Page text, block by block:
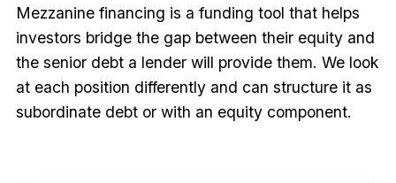
Mezzanine financing is a funding tool that helps
investors bridge the gap between their equity and
the senior debt a lender will provide them. We look
at each position differently and can structure it as
subordinate debt or with an equity component.